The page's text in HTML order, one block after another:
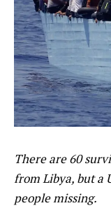
There are 60
from Libya, but a
people missing.